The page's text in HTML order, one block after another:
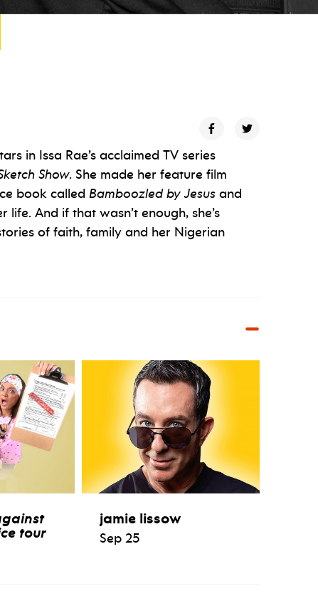
in Issa Rae’s acclaimed TV series
Show. She made her feature film
book called Bamboozled by Jesus and
And if that wasn’t enough, she’s
of faith, family and her Nigerian
tour
jamie lissow
Sep 25